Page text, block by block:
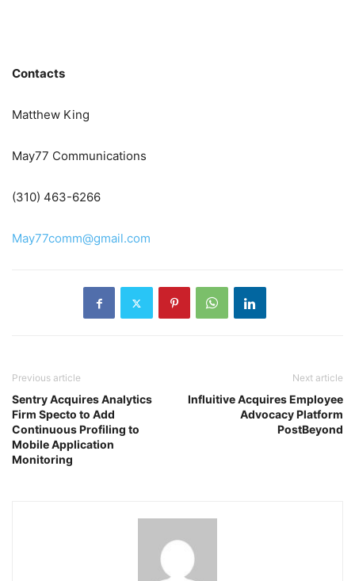
Contacts
Matthew King
May77 Communications
(310) 463-6266
May77comm@gmail.com
Previous article
Sentry Acquires Analytics
Firm Specto to Add
Continuous Profiling to
Mobile Application
Monitoring
Next article
Influitive Acquires Employee
Advocacy Platform
PostBeyond